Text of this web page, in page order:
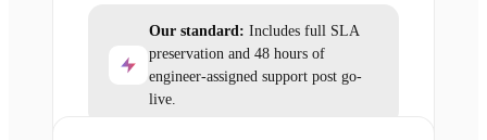
Our standard: Includes full SLA
preservation and 48 hours of
engineer-assigned support post go-
live.